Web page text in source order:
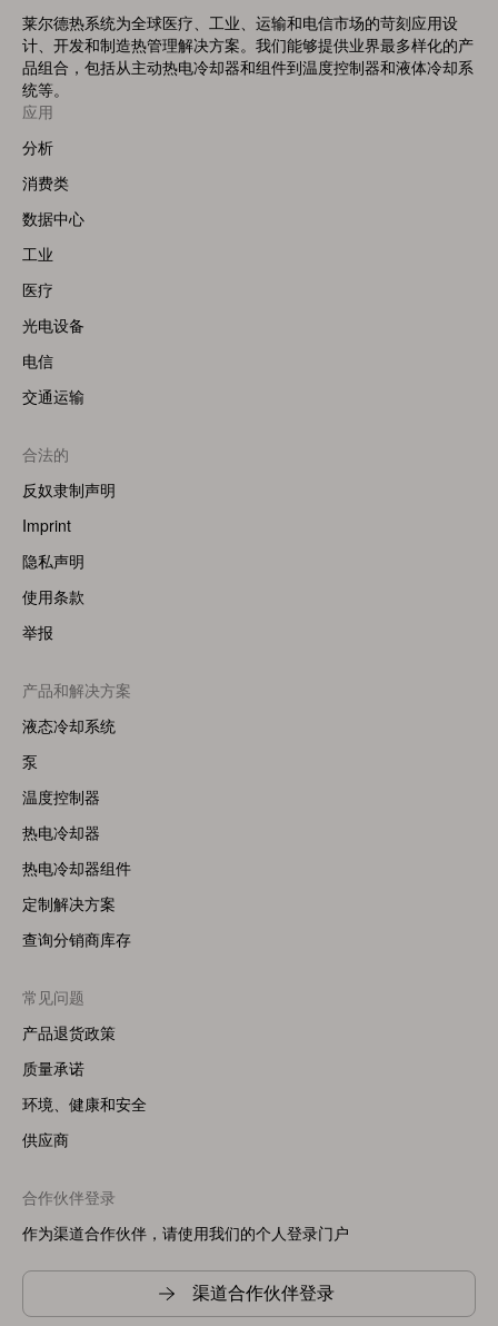
莱尔德热系统为全球医疗、工业、运输和电信市场的苛刻应用设
计、开发和制造热管理解决方案。我们能够提供业界最多样化的产
品组合，包括从主动热电冷却器和组件到温度控制器和液体冷却系
统等。
Footer
(Left)
应用
分析
消费类
数据中心
工业
医疗
光电设备
电信
交通运输
合法的
反奴隶制声明
Imprint
隐私声明
使用条款
举报
Footer
(Right)
产品和解决方案
液态冷却系统
泵
温度控制器
热电冷却器
热电冷却器组件
定制解决方案
查询分销商库存
常见问题
产品退货政策
质量承诺
环境、健康和安全
供应商
合作伙伴登录
作为渠道合作伙伴，请使用我们的个人登录门户
渠道合作伙伴登录